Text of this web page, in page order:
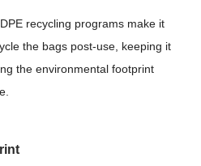
recycling programs make it
the bags post-use, keeping it
the environmental footprint